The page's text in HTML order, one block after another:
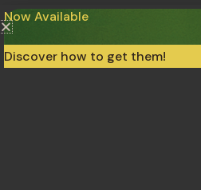
Now Available
Discover how to get them!